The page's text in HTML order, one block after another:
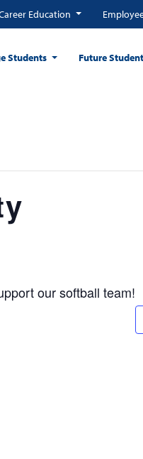
Education
Students Future
our softball team!